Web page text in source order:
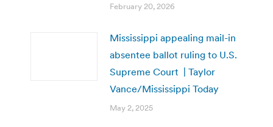
February 20, 2026
Mississippi appealing mail-in
absentee ballot ruling to U.S.
Supreme Court | Taylor
Vance/Mississippi Today
May 2, 2025